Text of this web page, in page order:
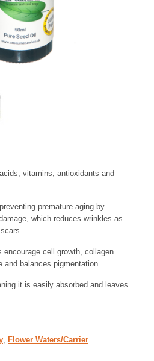
vitamins, antioxidants and
premature aging by
which reduces wrinkles as
encourage cell growth, collagen
balances pigmentation.
it is easily absorbed and leaves
, Flower Waters/Carrier